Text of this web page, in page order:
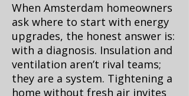
When Amsterdam homeowners
ask where to start with energy
upgrades, the honest answer is:
with a diagnosis. Insulation and
ventilation aren’t rival teams;
they are a system. Tightening a
home without fresh air invites